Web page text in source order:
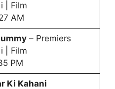
| Film
AM
– Premiers
| Film
PM
Ki Kahani